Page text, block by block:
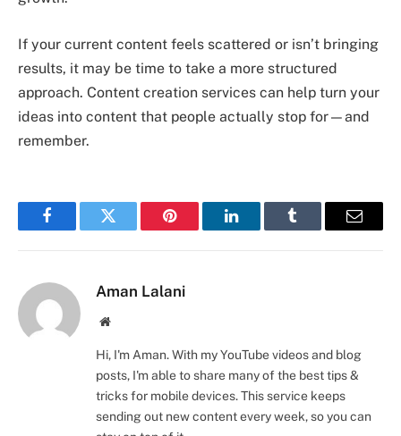
If your current content feels scattered or isn’t bringing
results, it may be time to take a more structured
approach. Content creation services can help turn your
ideas into content that people actually stop for—and
remember.
FacebookTwitter Pinterest LinkedInTumblr Email
Aman Lalani
Website
Hi, I'm Aman. With my YouTube videos and blog
posts, I'm able to share many of the best tips &
tricks for mobile devices. This service keeps
sending out new content every week, so you can